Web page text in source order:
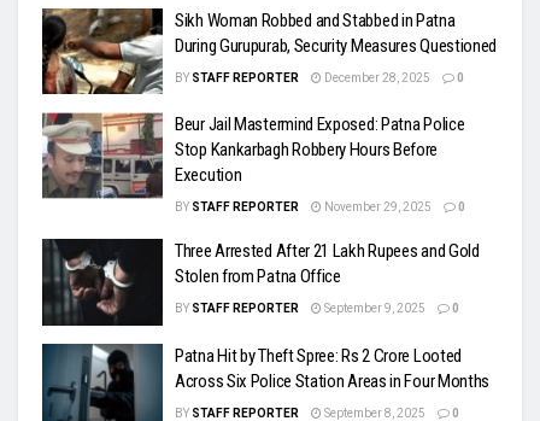
Sikh Woman Robbed and Stabbed in Patna
During Gurupurab, Security Measures Questioned
BY STAFF REPORTER December 28, 2025 0
Beur Jail Mastermind Exposed: Patna Police
Stop Kankarbagh Robbery Hours Before
Execution
BY STAFF REPORTER November 29, 2025 0
Three Arrested After 21 Lakh Rupees and Gold
Stolen from Patna Office
BY STAFF REPORTER September 9, 2025 0
Patna Hit by Theft Spree: Rs 2 Crore Looted
Across Six Police Station Areas in Four Months
BY STAFF REPORTER September 8, 2025 0